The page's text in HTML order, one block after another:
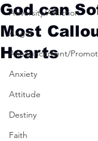
Adversity/Affliction
Anger
Announcement/
Anxiety
Attitude
Destiny
Faith
God can
Most
Hearts